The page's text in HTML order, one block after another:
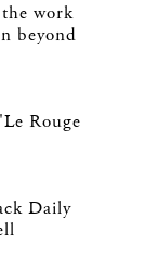
work
beyond
Rouge
Daily